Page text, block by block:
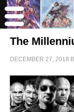
The
DECEMBER 27, 2018